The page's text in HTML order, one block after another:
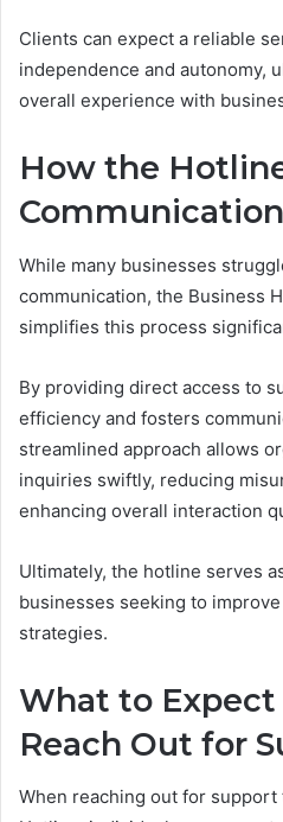
Clients can expect a reliable
independence and autonomy,
overall experience with
How the
Communication
While many businesses
communication, the Business
simplifies this process
By providing direct access to
efficiency and fosters
streamlined approach allows
inquiries swiftly, reducing
enhancing overall interaction
Ultimately, the hotline serves
businesses seeking to
strategies.
What to Expect
Reach Out for
When reaching out for